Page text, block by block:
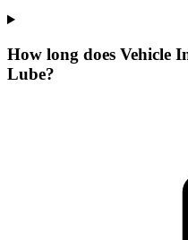
How long does Vehicle
Lube?